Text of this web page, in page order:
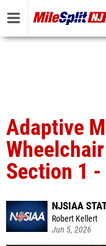
Adaptive
Section 1 -
NJSIAA
Robert Kellert
Jun 5, 2026